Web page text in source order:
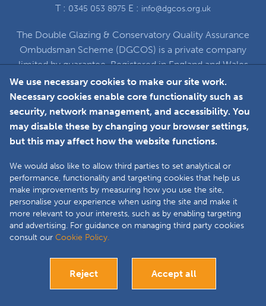
T : 0345 053 8975 E : info@dgcos.org.uk
The Double Glazing & Conservatory Quality Assurance
Ombudsman Scheme (DGCOS) is a private company
limited by guarantee. Registered in England and Wales
under Company Registration Number 5860672
at Solutions House, Chorley Business & Technology
Centre, Euxton Lane, Chorley, PR7 6TE
Copyright © 2025 The Double Glazing &
Conservatory Quality Assurance Ombudsman
Scheme (DGCOS) is a private company limited by
guarantee. Registered in England and Wales under
Centre, Euxton Lane, Chorley, PR7 6TE.
We use necessary cookies to make our site work.
Necessary cookies enable core functionality such as
security, network management, and accessibility. You
may disable these by changing your browser settings,
but this may affect how the website functions.
We would also like to allow third parties to set analytical or
performance, functionality and targeting cookies that help us
make improvements by measuring how you use the site,
personalise your experience when using the site and make it
more relevant to your interests, such as by enabling targeting
and advertising. For guidance on managing third party cookies
consult our Cookie Policy.
Reject Accept all